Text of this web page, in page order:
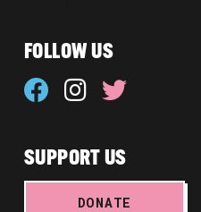
FOLLOW US
SUPPORT US
DONATE